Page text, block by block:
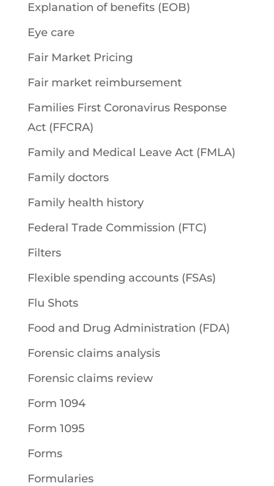
Explanation of benefits (EOB)
Eye care
Fair Market Pricing
Fair market reimbursement
Families First Coronavirus Response
Act (FFCRA)
Family and Medical Leave Act (FMLA)
Family doctors
Family health history
Federal Trade Commission (FTC)
Filters
Flexible spending accounts (FSAs)
Flu Shots
Food and Drug Administration (FDA)
Forensic claims analysis
Forensic claims review
Form 1094
Form 1095
Forms
Formularies